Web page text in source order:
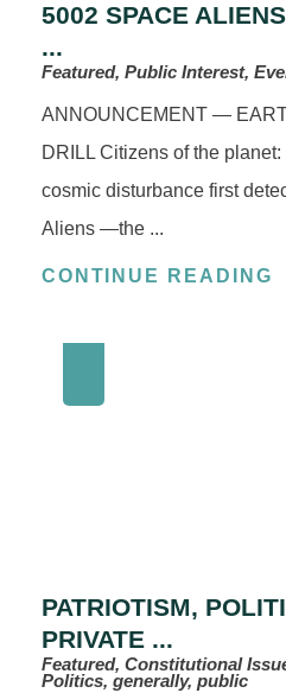
5002 SPACE
...
Featured, Public Interest,
ANNOUNCEMENT —
DRILL Citizens of the
cosmic disturbance first
Aliens —the ...
CONTINUE READING
PATRIOTISM,
PRIVATE ...
Featured, Constitutional
Politics, generally, public